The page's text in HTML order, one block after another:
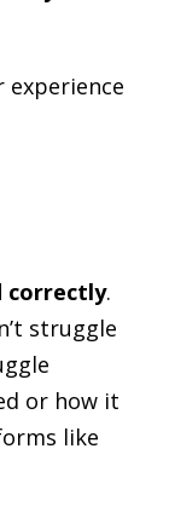
experience
correctly.
struggle
or how it
like